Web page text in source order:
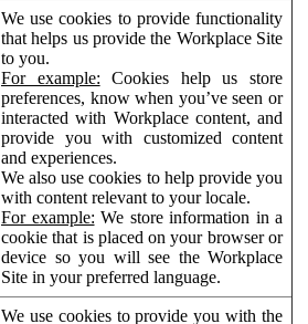
We use cookies to provide functionality
that helps us provide the Workplace Site
to you.
For example: Cookies help us store
preferences, know when you’ve seen or
interacted with Workplace content, and
provide you with customized content
and experiences.
We also use cookies to help provide you
with content relevant to your locale.
For example: We store information in a
cookie that is placed on your browser or
device so you will see the Workplace
Site in your preferred language.
We use cookies to provide you with the